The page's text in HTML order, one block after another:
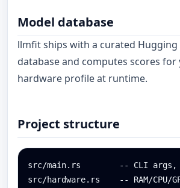
Model database
llmfit ships with a curated Hugging
database and computes scores
hardware profile at runtime.
Project structure
src/main.rs        -- CLI args,
src/hardware.rs    -- RAM/CPU/